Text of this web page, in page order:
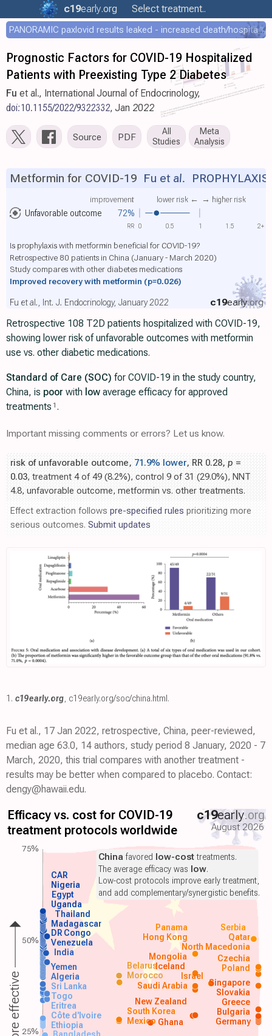
c19early.org Select treatment..
PANORAMIC paxlovid results leaked - increased death/hospitalization - OR 1.18 [0.55-2.62]
Prognostic Factors for COVID-19 Hospitalized
Patients with Preexisting Type 2 Diabetes
Fu et al., International Journal of Endocrinology,
doi:10.1155/2022/9322332, Jan 2022
Source PDF
All
Studies
Meta
Analysis
Unfavorable outcome 72%
improvement lower risk ← → higher risk
Metformin for COVID-19 Fu et al. PROPHYLAXIS
Is prophylaxis with metformin beneficial for COVID-19?
Retrospective 80 patients in China (January - March 2020)
Study compares with other diabetes medications
Improved recovery with metformin (p=0.026)
c19early.org
Fu et al., Int. J. Endocrinology, January 2022
0 0.5 1 1.5 2+
RR
Retrospective 108 T2D patients hospitalized with COVID-19,
showing lower risk of unfavorable outcomes with metformin
use vs. other diabetic medications.
Standard of Care (SOC) for COVID-19 in the study country,
China, is poor with low average efficacy for approved
treatments 1 .
Important missing comments or errors? Let us know.
risk of unfavorable outcome, 71.9% lower, RR 0.28, p =
0.03, treatment 4 of 49 (8.2%), control 9 of 31 (29.0%), NNT
4.8, unfavorable outcome, metformin vs. other treatments.
Effect extraction follows pre-specified rules prioritizing more
serious outcomes. Submit updates
1. c19early.org, c19early.org/soc/china.html.
Fu et al., 17 Jan 2022, retrospective, China, peer-reviewed,
median age 63.0, 14 authors, study period 8 January, 2020 - 7
March, 2020, this trial compares with another treatment -
results may be better when compared to placebo. Contact:
dengy@hawaii.edu.
Efficacy vs. cost for COVID-19
treatment protocols worldwide
c19early.org
August 2026
Ethiopia Ghana Germany
Mexico
South Korea
Saudi Arabia
Algeria Morocco
Yemen Poland
India
Venezuela
DR Congo
Madagascar
Thailand
Uganda
Egypt
Nigeria
Côte d'Ivoire
Eritrea
Togo
Sri Lanka
Bulgaria
Greece
Slovakia
Singapore
Iceland
New Zealand
Mongolia
Czechia
Israel
Belarus
North Macedonia
Hong Kong Qatar
Panama Serbia
CAR
China favored low-costtreatments.
The average efficacy was low.
Low-cost protocols improve early treatment,
and add complementary/synergistic benefits.
More effective
75%
50%
25%